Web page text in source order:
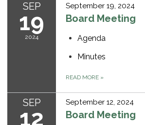
SEP
19
2024
September 19, 2024
Board Meeting
Agenda
Minutes
READ MORE »
SEP
12
September 12, 2024
Board Meeting